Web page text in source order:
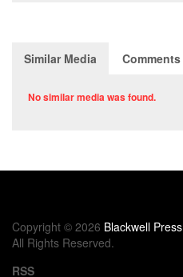
Similar Media Comments
No similar media was found.
Copyright © 2026 Blackwell Press
All Rights Reserved.
RSS